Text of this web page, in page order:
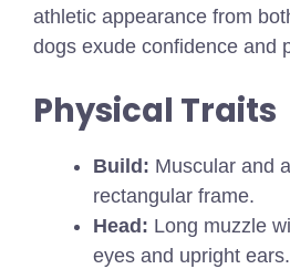
athletic appearance from
dogs exude confidence and
Physical Traits
Build: Muscular and
rectangular frame.
Head: Long muzzle
eyes and upright ears.